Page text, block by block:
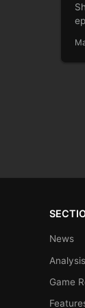
News
Analysis
Game